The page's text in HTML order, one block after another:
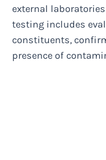
external
testing includes
constituents,
presence of